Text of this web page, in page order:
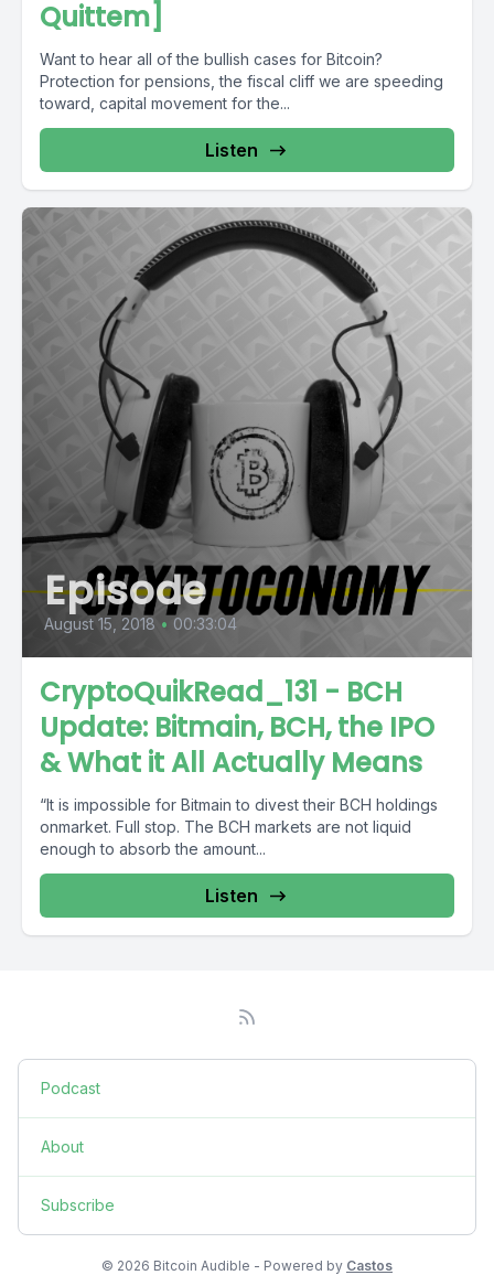
Quittem]
Want to hear all of the bullish cases for Bitcoin?
Protection for pensions, the fiscal cliff we are speeding
toward, capital movement for the...
Listen
Episode
August 15, 2018 • 00:33:04
CryptoQuikRead_131 - BCH
Update: Bitmain, BCH, the IPO
& What it All Actually Means
“It is impossible for Bitmain to divest their BCH holdings
onmarket. Full stop. The BCH markets are not liquid
enough to absorb the amount...
Listen
Podcast
About
Subscribe
© 2026 Bitcoin Audible - Powered by Castos